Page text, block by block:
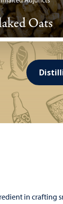
Oats
in crafting